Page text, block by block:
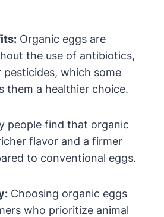
Organic eggs are
the use of antibiotics,
pesticides, which some
them a healthier choice.
people find that organic
flavor and a firmer
to conventional eggs.
Choosing organic eggs
who prioritize animal